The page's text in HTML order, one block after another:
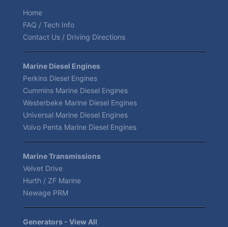
Home
FAQ / Tech Info
Contact Us / Driving Directions
Marine Diesel Engines
Perkins Diesel Engines
Cummins Marine Diesel Engines
Westerbeke Marine Diesel Engines
Universal Marine Diesel Engines
Volvo Penta Marine Diesel Engines
Marine Transmissions
Velvet Drive
Hurth / ZF Marine
Newage PRM
Generators - View All